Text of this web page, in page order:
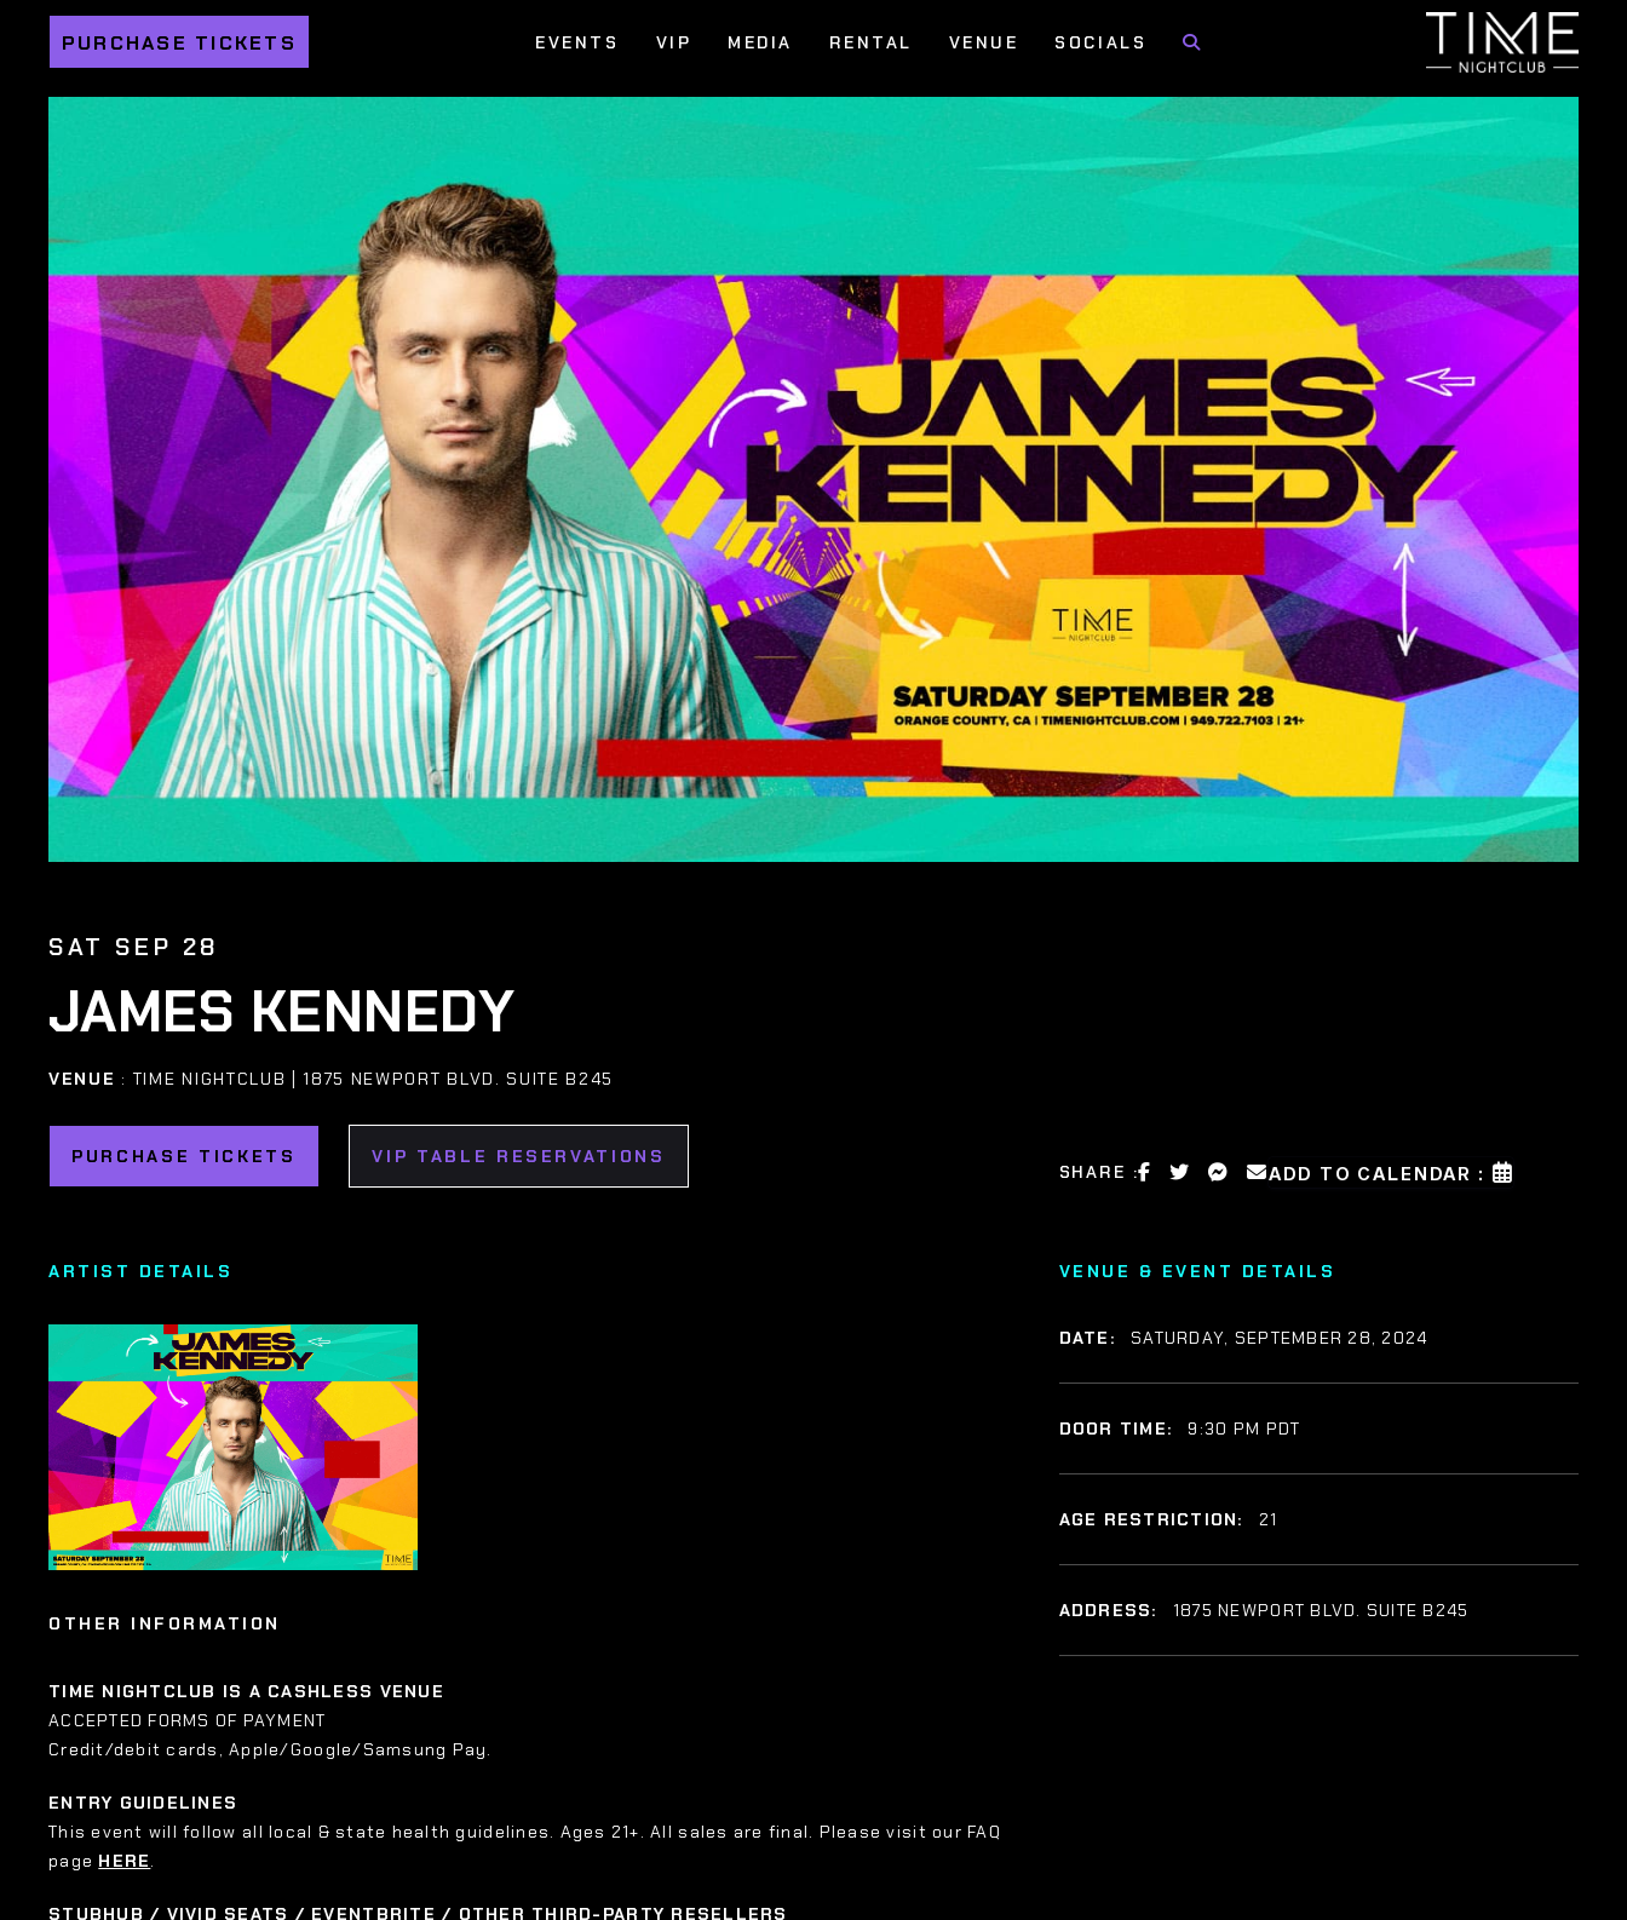
PURCHASE TICKETS EVENTS VIP MEDIA RENTAL VENUE SOCIALS
SAT SEP 28
JAMES KENNEDY
VENUE : TIME NIGHTCLUB | 1875 NEWPORT BLVD. SUITE B245
PURCHASE TICKETS VIP TABLE RESERVATIONS
SHARE : ADD TO CALENDAR :
ARTIST DETAILS
OTHER INFORMATION
TIME NIGHTCLUB IS A CASHLESS VENUE
ACCEPTED FORMS OF PAYMENT
Credit/debit cards, Apple/Google/Samsung Pay.
ENTRY GUIDELINES
This event will follow all local & state health guidelines. Ages 21+. All sales are final. Please visit our FAQ
page HERE.
STUBHUB / VIVID SEATS / EVENTBRITE / OTHER THIRD-PARTY RESELLERS
VENUE & EVENT DETAILS
DATE: SATURDAY, SEPTEMBER 28, 2024
DOOR TIME: 9:30 PM PDT
AGE RESTRICTION: 21
ADDRESS: 1875 NEWPORT BLVD. SUITE B245